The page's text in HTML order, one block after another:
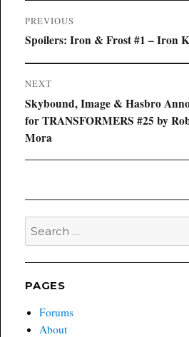
Post
navigation
PREVIOUS
Previous
Spoilers: Iron & Frost #1 – Iron
NEXT
Next
post:
Skybound, Image & Hasbro
for TRANSFORMERS #25 by
Mora
Search
PAGES
Forums
About